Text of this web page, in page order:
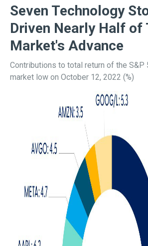
Seven Technology
Driven Nearly Half of
Market's Advance
Contributions to total return of the S&P
market low on October 12, 2022 (%)